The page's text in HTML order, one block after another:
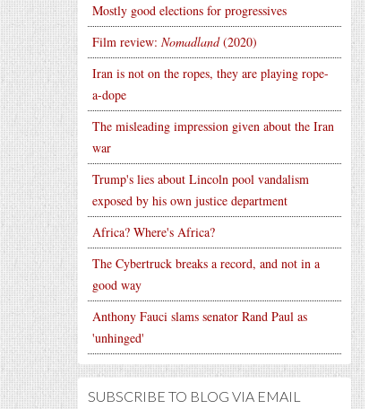
Mostly good elections for progressives
Film review: Nomadland(2020)
Iran is not on the ropes, they are playing rope-
a-dope
The misleading impression given about the Iran
war
Trump's lies about Lincoln pool vandalism
exposed by his own justice department
Africa? Where's Africa?
The Cybertruck breaks a record, and not in a
good way
Anthony Fauci slams senator Rand Paul as
'unhinged'
SUBSCRIBE TO BLOG VIA EMAIL